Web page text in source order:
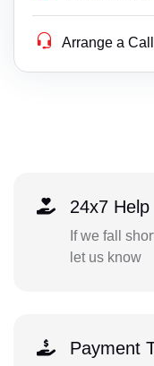
Arrange a
24x7 Help
If we fall
let us know
Payment